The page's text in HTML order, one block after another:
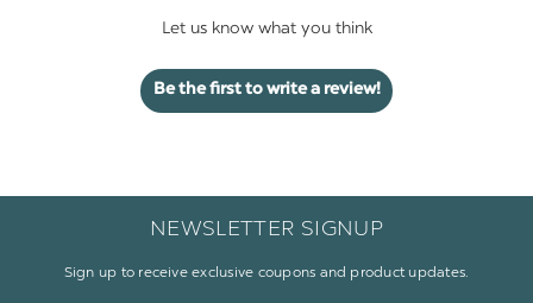
Let us know what you think
Be the first to write a review!
NEWSLETTER SIGNUP
Sign up to receive exclusive coupons and product updates.